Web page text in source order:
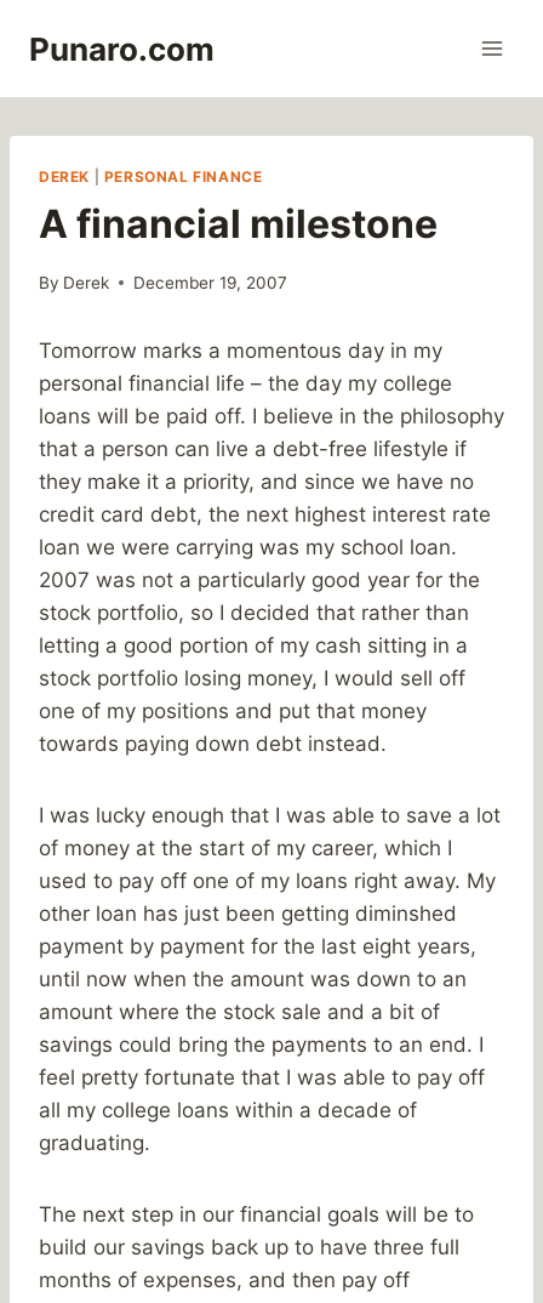
Punaro.com
DEREK PERSONAL FINANCE
A financial milestone
By Derek December 19, 2007
Tomorrow marks a momentous day in my
personal financial life – the day my college
loans will be paid off. I believe in the philosophy
that a person can live a debt-free lifestyle if
they make it a priority, and since we have no
credit card debt, the next highest interest rate
loan we were carrying was my school loan.
2007 was not a particularly good year for the
stock portfolio, so I decided that rather than
letting a good portion of my cash sitting in a
stock portfolio losing money, I would sell off
one of my positions and put that money
towards paying down debt instead.
I was lucky enough that I was able to save a lot
of money at the start of my career, which I
used to pay off one of my loans right away. My
other loan has just been getting diminshed
payment by payment for the last eight years,
until now when the amount was down to an
amount where the stock sale and a bit of
savings could bring the payments to an end. I
feel pretty fortunate that I was able to pay off
all my college loans within a decade of
graduating.
The next step in our financial goals will be to
build our savings back up to have three full
months of expenses, and then pay off